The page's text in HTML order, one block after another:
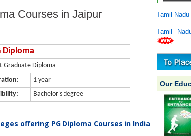
Courses in Jaipur
Diploma
Graduate Diploma
1 year
Bachelor's degree
offering PG Diploma Courses in India
Tamil
Tamil
Our